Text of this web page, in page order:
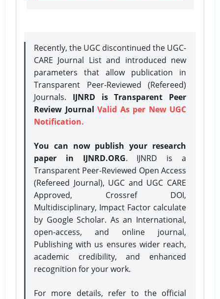
Recently, the UGC discontinued the UGC-
CARE Journal List and introduced new
parameters that allow publication in
Transparent Peer-Reviewed (Refereed)
Journals. IJNRD is Transparent Peer
Review Journal Valid As per New UGC
Notification.
You can now publish your research
paper in IJNRD.ORG. IJNRD is a
Transparent Peer-Reviewed Open Access
(Refereed Journal), UGC and UGC CARE
Approved, Crossref DOI,
Multidisciplinary, Impact Factor calculate
by Google Scholar. As an International,
open-access, and online journal,
Publishing with us ensures wider reach,
academic credibility, and enhanced
recognition for your work.
For more details, refer to the official